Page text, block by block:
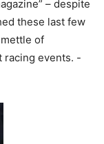
– despite
these last few
of
racing events. -